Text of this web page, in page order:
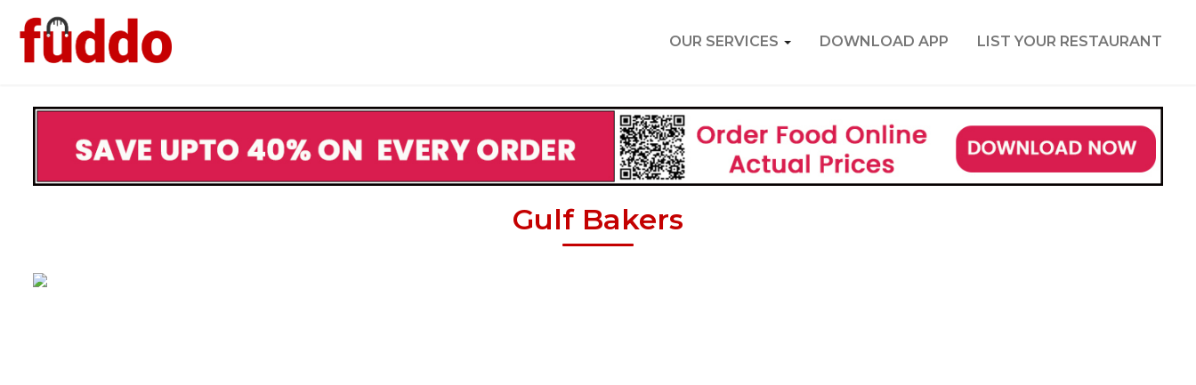
OUR SERVICES DOWNLOAD APP LIST YOUR RESTAURANT
Gulf Bakers